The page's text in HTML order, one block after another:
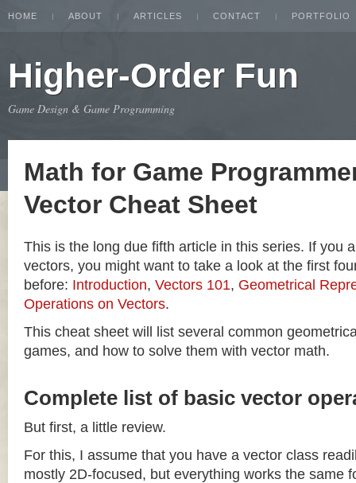
HOME ABOUT ARTICLES CONTACT PORTFOLIO
Higher-Order Fun
Game Design & Game Programming
Math for Game
Vector Cheat Sheet
This is the long due fifth article in this series. If you
vectors, you might want to take a look at the first
before: Introduction, Vectors 101, Geometrical
Operations on Vectors.
This cheat sheet will list several common
games, and how to solve them with vector math.
Complete list of basic vector
But first, a little review.
For this, I assume that you have a vector class
mostly 2D-focused, but everything works the same